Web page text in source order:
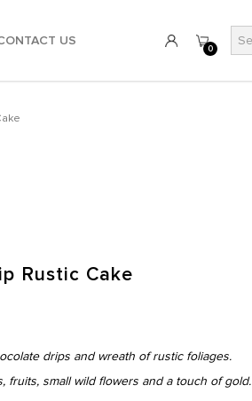
0
US
Rustic Cake
drips and wreath of rustic foliages.
fruits, small wild flowers and a touch of gold.